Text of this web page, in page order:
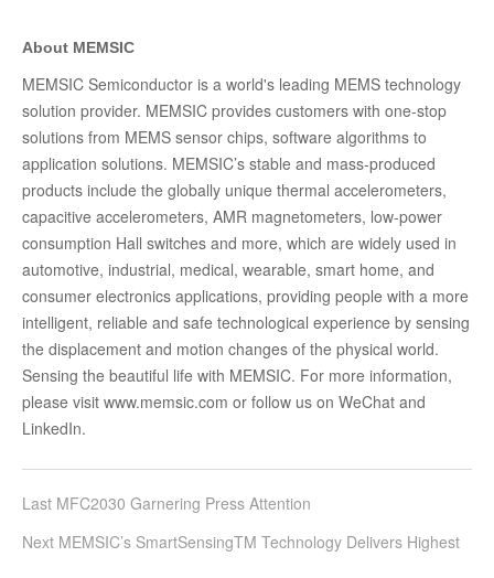
About MEMSIC
MEMSIC Semiconductor is a world's leading MEMS technology
solution provider. MEMSIC provides customers with one-stop
solutions from MEMS sensor chips, software algorithms to
application solutions. MEMSIC’s stable and mass-produced
products include the globally unique thermal accelerometers,
capacitive accelerometers, AMR magnetometers, low-power
consumption Hall switches and more, which are widely used in
automotive, industrial, medical, wearable, smart home, and
consumer electronics applications, providing people with a more
intelligent, reliable and safe technological experience by sensing
the displacement and motion changes of the physical world.
Sensing the beautiful life with MEMSIC. For more information,
please visit www.memsic.com or follow us on WeChat and
LinkedIn.
Last MFC2030 Garnering Press Attention
Next MEMSIC’s SmartSensingTM Technology Delivers Highest